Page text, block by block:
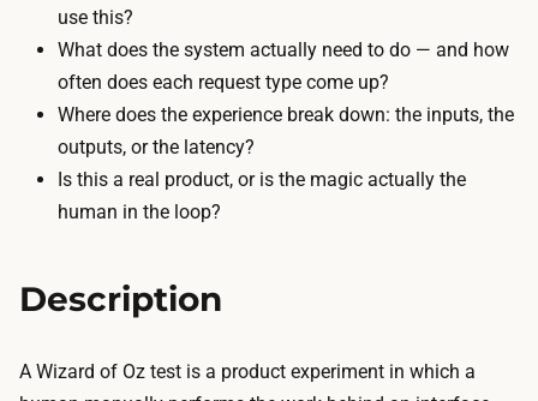
o
(
—
h
f
t
e
use this?
What does the system actually need to do — and how
often does each request type come up?
Where does the experience break down: the inputs, the
outputs, or the latency?
Is this a real product, or is the magic actually the
human in the loop?
Description
A Wizard of Oz test is a product experiment in which a